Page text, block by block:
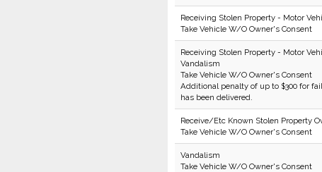
Receiving Stolen Property - Motor
Take Vehicle W/O Owner's Consent
Receiving Stolen Property - Motor
Vandalism
Take Vehicle W/O Owner's Consent
Additional penalty of up to $300 for
has been delivered.
Receive/Etc Known Stolen Property
Take Vehicle W/O Owner's Consent
Vandalism
Take Vehicle W/O Owner's Consent